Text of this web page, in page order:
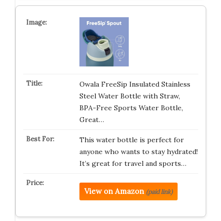
Owala FreeSip Insulated Stainless
Steel Water Bottle with Straw,
BPA-Free Sports Water Bottle,
Great…
This water bottle is perfect for
anyone who wants to stay hydrated!
It’s great for travel and sports…
View on Amazon (paid link)